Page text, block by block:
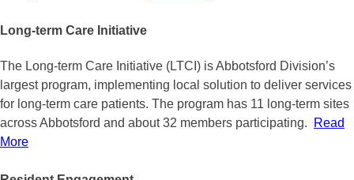
Long-term Care Initiative
The Long-term Care Initiative (LTCI) is Abbotsford Division’s
largest program, implementing local solution to deliver services
for long-term care patients. The program has 11 long-term sites
across Abbotsford and about 32 members participating.
Read
More